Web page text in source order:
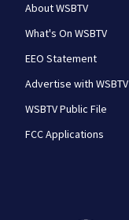
About WSBTV
What's On WSBTV
EEO Statement
Advertise with WSBTV
WSBTV Public File
FCC Applications